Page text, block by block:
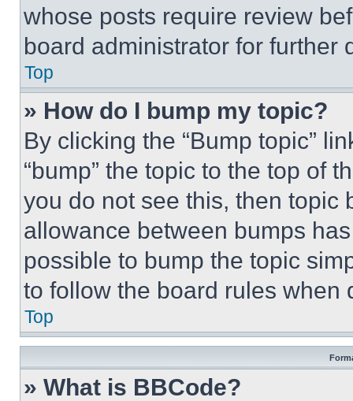
whose posts require review
board administrator for further
Top
» How do I bump my topic?
By clicking the “Bump topic”
“bump” the topic to the top of
you do not see this, then topic
allowance between bumps
possible to bump the topic
to follow the board rules when
Top
» What is BBCode?